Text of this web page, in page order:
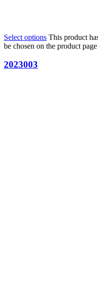
Select options This product
be chosen on the product page
2023003